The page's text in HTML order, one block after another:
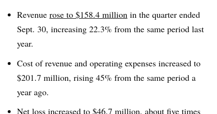
Revenue rose to $158.4 million in the quarter ended
Sept. 30, increasing 22.3% from the same period last
year.
Cost of revenue and operating expenses increased to
$201.7 million, rising 45% from the same period a
year ago.
Net loss increased to $46.7 million, about five times